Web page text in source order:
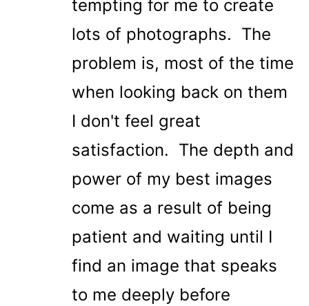
tempting for me to create
lots of photographs. The
problem is, most of the time
when looking back on them
I don't feel great
satisfaction. The depth and
power of my best images
come as a result of being
patient and waiting until I
find an image that speaks
to me deeply before